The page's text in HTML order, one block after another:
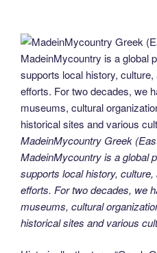
MadeinMycountry Greek
MadeinMycountry is a global
supports local history,
efforts. For two decades, we
museums, cultural
historical sites and various